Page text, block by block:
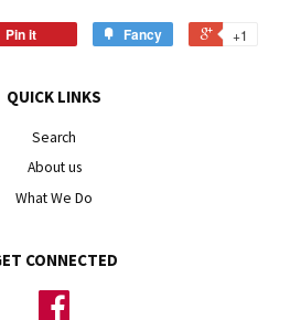
Pin it Fancy +1
QUICK LINKS
Search
About us
What We Do
CONNECTED